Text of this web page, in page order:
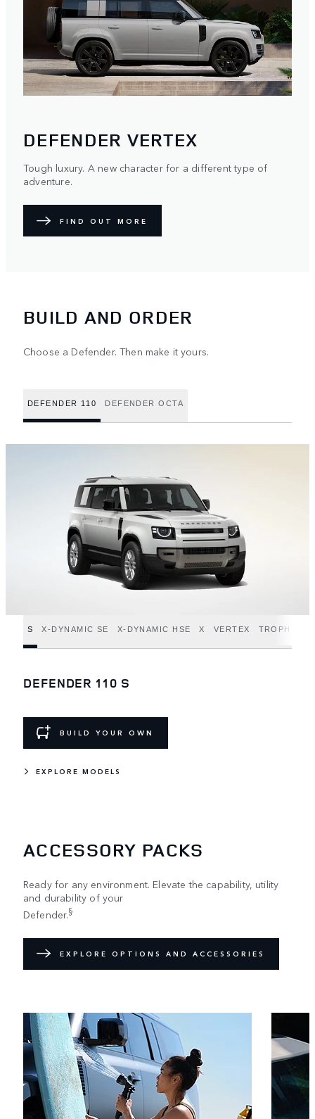
DEFENDER VERTEX
Tough luxury. A new character for a different type of
adventure.
FIND OUT MORE
BUILD AND ORDER
Choose a Defender. Then make it yours.
DEFENDER 110 DEFENDER OCTA
S X-DYNAMIC SE X-DYNAMIC HSE X VERTEX TROPHY
DEFENDER 110 S
BUILD YOUR OWN
EXPLORE MODELS
ACCESSORY PACKS
Ready for any environment. Elevate the capability, utility
and durability of your
Defender.§
EXPLORE OPTIONS AND ACCESSORIES